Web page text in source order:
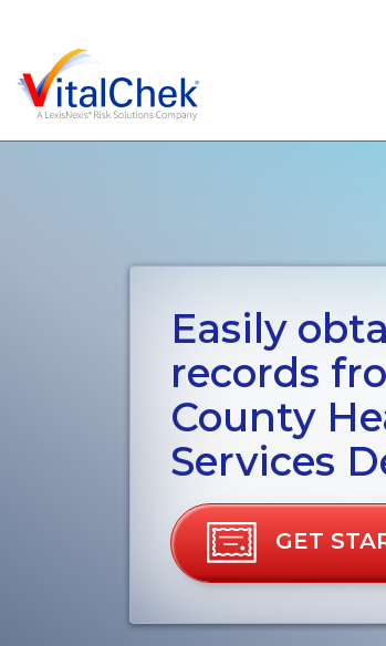
Easily
records
County
Services
GET